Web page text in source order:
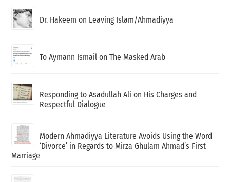
Dr. Hakeem on Leaving Islam/Ahmadiyya
To Aymann Ismail on The Masked Arab
Responding to Asadullah Ali on His Charges and
Respectful Dialogue
Modern Ahmadiyya Literature Avoids Using the Word
‘Divorce’ in Regards to Mirza Ghulam Ahmad’s First
Marriage